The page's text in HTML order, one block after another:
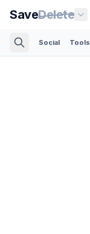
SaveDelete
Social Tools